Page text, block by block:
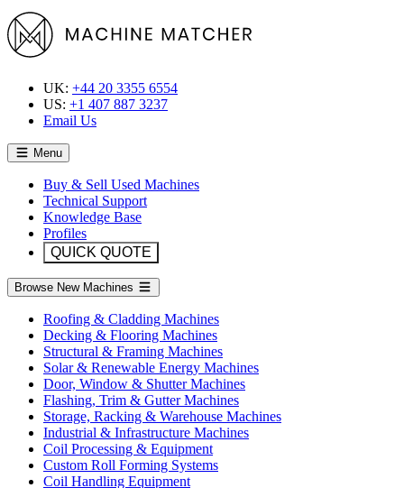
UK: +44 20 3355 6554
US: +1 407 887 3237
Email Us
Menu
Buy & Sell Used Machines
Technical Support
Knowledge Base
Profiles
QUICK QUOTE
Browse New Machines
Roofing & Cladding Machines
Decking & Flooring Machines
Structural & Framing Machines
Solar & Renewable Energy Machines
Door, Window & Shutter Machines
Flashing, Trim & Gutter Machines
Storage, Racking & Warehouse Machines
Industrial & Infrastructure Machines
Coil Processing & Equipment
Custom Roll Forming Systems
Coil Handling Equipment